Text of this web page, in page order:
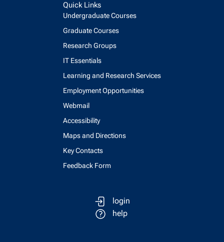
Quick Links
Undergraduate Courses
Graduate Courses
Research Groups
IT Essentials
Learning and Research Services
Employment Opportunities
Webmail
Accessibility
Maps and Directions
Key Contacts
Feedback Form
login
help